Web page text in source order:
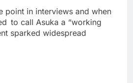
point in interviews and when
to call Asuka a “working
sparked widespread